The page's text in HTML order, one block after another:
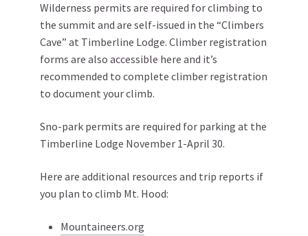
Wilderness permits are required for climbing to
the summit and are self-issued in the “Climbers
Cave” at Timberline Lodge. Climber registration
forms are also accessible here and it’s
recommended to complete climber registration
to document your climb.
Sno-park permits are required for parking at the
Timberline Lodge November 1-April 30.
Here are additional resources and trip reports if
you plan to climb Mt. Hood:
Mountaineers.org